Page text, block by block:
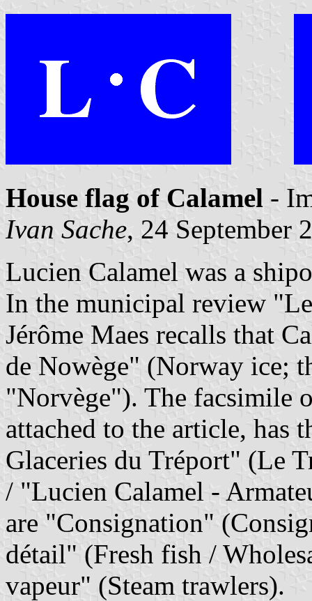
House flag of Calamel -
Ivan Sache, 24 September
Lucien Calamel was a
In the municipal review
Jérôme Maes recalls that
de Nowège" (Norway ice;
"Norvège"). The facsimile
attached to the article, has
Glaceries du Tréport" (Le
/ "Lucien Calamel -
are "Consignation"
détail" (Fresh fish /
vapeur" (Steam trawlers).